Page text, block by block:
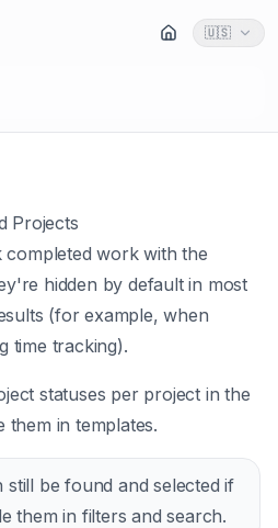
🇺🇸
Projects
work with the
hidden by default in most
(for example, when
time tracking).
statuses per project in the
them in templates.
still be found and selected if
them in filters and search.